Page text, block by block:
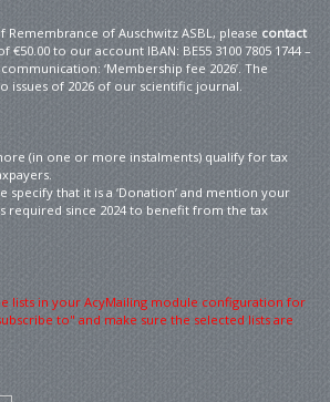
of Auschwitz ASBL, please contact
to our account IBAN: BE55 3100 7805 1744 –
‘Membership fee 2026’. The
issues of 2026 of our scientific journal.
(in one or more instalments) qualify for tax
specify that it is a ‘Donation’ and mention your
required since 2024 to benefit from the tax
lists in your AcyMailing module configuration for
to" and make sure the selected lists are